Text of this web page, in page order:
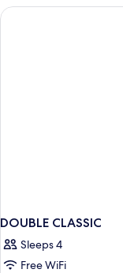
Twin
DOUBLE CLASSIC
Sleeps 4
Free WiFi